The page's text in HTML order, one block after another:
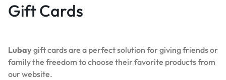
Gift Cards
Lubaygift cards are a perfect solution for giving friends or
family the freedom to choose their favorite products from
our website.